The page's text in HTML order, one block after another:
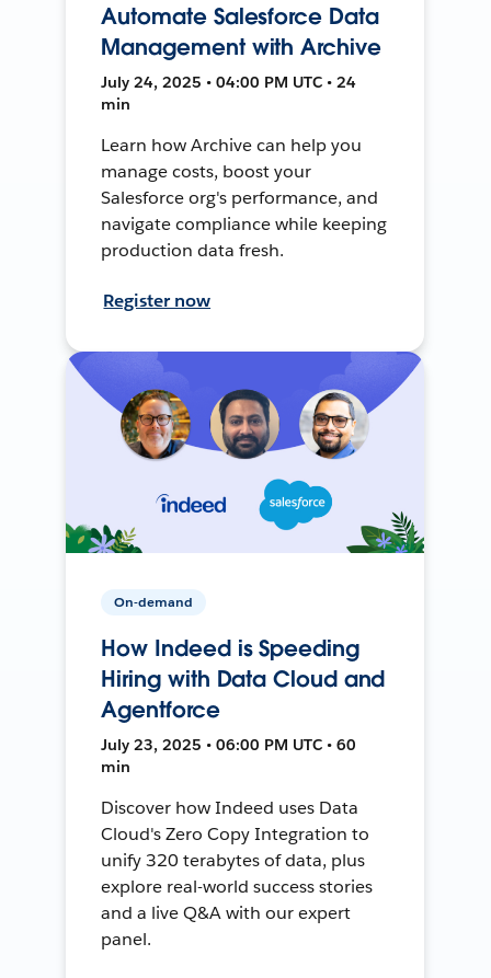
Automate Salesforce Data
Management with Archive
July 24, 2025 • 04:00 PM UTC • 24
min
Learn how Archive can help you
manage costs, boost your
Salesforce org's performance, and
navigate compliance while keeping
production data fresh.
Register now
On-demand
How Indeed is Speeding
Hiring with Data Cloud and
Agentforce
July 23, 2025 • 06:00 PM UTC • 60
min
Discover how Indeed uses Data
Cloud's Zero Copy Integration to
unify 320 terabytes of data, plus
explore real-world success stories
and a live Q&A with our expert
panel.